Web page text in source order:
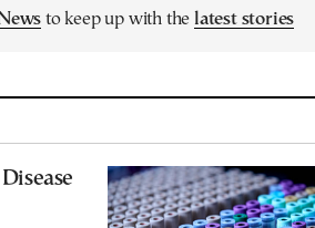
to keep up with the latest stories